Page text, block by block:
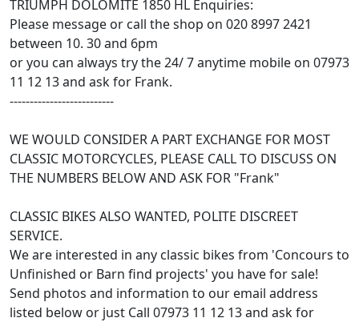
TRIUMPH DOLOMITE 1850 HL Enquiries:
Please message or call the shop on 020 8997 2421
between 10. 30 and 6pm
or you can always try the 24/ 7 anytime mobile on 07973
11 12 13 and ask for Frank.
--------------------------
WE WOULD CONSIDER A PART EXCHANGE FOR MOST
CLASSIC MOTORCYCLES, PLEASE CALL TO DISCUSS ON
THE NUMBERS BELOW AND ASK FOR "Frank"
CLASSIC BIKES ALSO WANTED, POLITE DISCREET
SERVICE.
We are interested in any classic bikes from 'Concours to
Unfinished or Barn find projects' you have for sale!
Send photos and information to our email address
listed below or just Call 07973 11 12 13 and ask for